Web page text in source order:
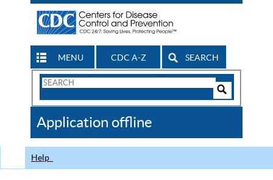
MENU CDC A-Z SEARCH
Search
CDC
Application offline
Help